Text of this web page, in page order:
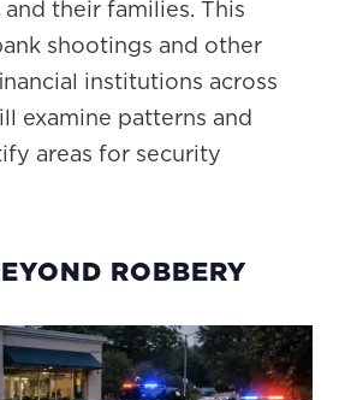
their families. This
shootings and other
institutions across
examine patterns and
areas for security
ROBBERY